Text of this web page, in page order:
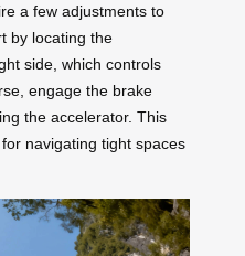
a few adjustments to
by locating the
side, which controls
engage the brake
the accelerator. This
navigating tight spaces